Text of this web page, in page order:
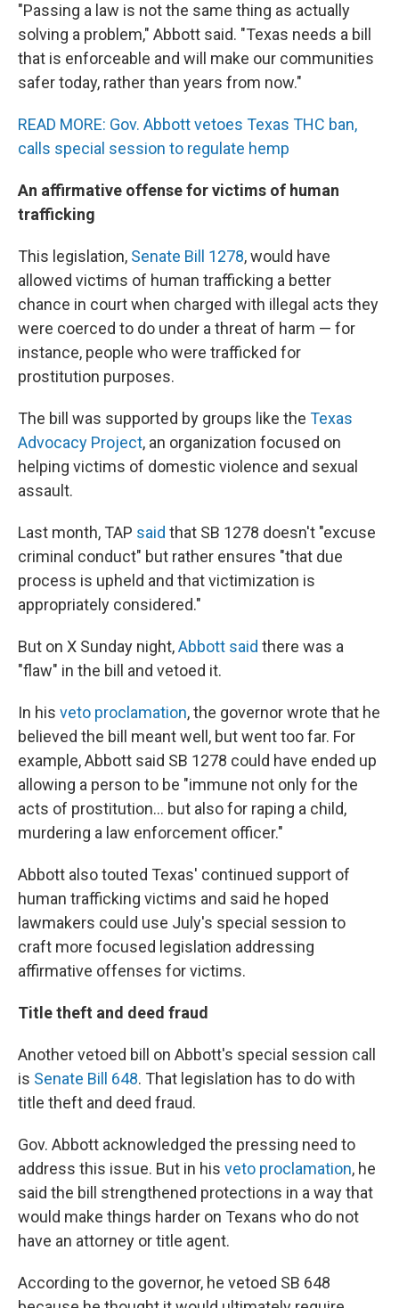
"Passing a law is not the same thing as actually
solving a problem," Abbott said. "Texas needs a bill
that is enforceable and will make our communities
safer today, rather than years from now."
READ MORE: Gov. Abbott vetoes Texas THC ban,
calls special session to regulate hemp
An affirmative offense for victims of human
trafficking
This legislation, Senate Bill 1278, would have
allowed victims of human trafficking a better
chance in court when charged with illegal acts they
were coerced to do under a threat of harm — for
instance, people who were trafficked for
prostitution purposes.
The bill was supported by groups like the Texas
Advocacy Project, an organization focused on
helping victims of domestic violence and sexual
assault.
Last month, TAP said that SB 1278 doesn't "excuse
criminal conduct" but rather ensures "that due
process is upheld and that victimization is
appropriately considered."
But on X Sunday night,Abbott said there was a
"flaw" in the bill and vetoed it.
In his veto proclamation, the governor wrote that he
believed the bill meant well, but went too far. For
example, Abbott said SB 1278 could have ended up
allowing a person to be "immune not only for the
acts of prostitution… but also for raping a child,
murdering a law enforcement officer."
Abbott also touted Texas' continued support of
human trafficking victims and said he hoped
lawmakers could use July's special session to
craft more focused legislation addressing
affirmative offenses for victims.
Title theft and deed fraud
Another vetoed bill on Abbott's special session call
is Senate Bill 648. That legislation has to do with
title theft and deed fraud.
Gov. Abbott acknowledged the pressing need to
address this issue. But in his veto proclamation, he
said the bill strengthened protections in a way that
would make things harder on Texans who do not
have an attorney or title agent.
According to the governor, he vetoed SB 648